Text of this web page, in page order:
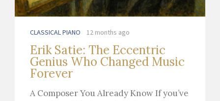
CLASSICAL PIANO 12 months ago
Erik Satie: The Eccentric
Genius Who Changed Music
Forever
A Composer You Already Know If you’ve